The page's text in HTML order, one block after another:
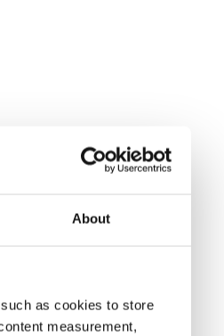
About
as cookies to store
measurement,